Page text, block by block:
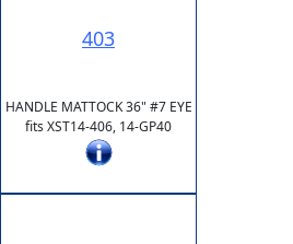
403
HANDLE MATTOCK 36" #7 EYE
fits XST14-406, 14-GP40